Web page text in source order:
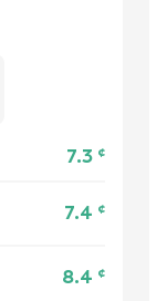
7.3 ¢
7.4 ¢
8.4 ¢